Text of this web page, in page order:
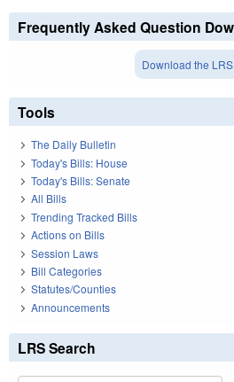
Frequently Asked Question
Download the LRS
Tools
The Daily Bulletin
Today's Bills: House
Today's Bills: Senate
All Bills
Trending Tracked Bills
Actions on Bills
Session Laws
Bill Categories
Statutes/Counties
Announcements
LRS Search